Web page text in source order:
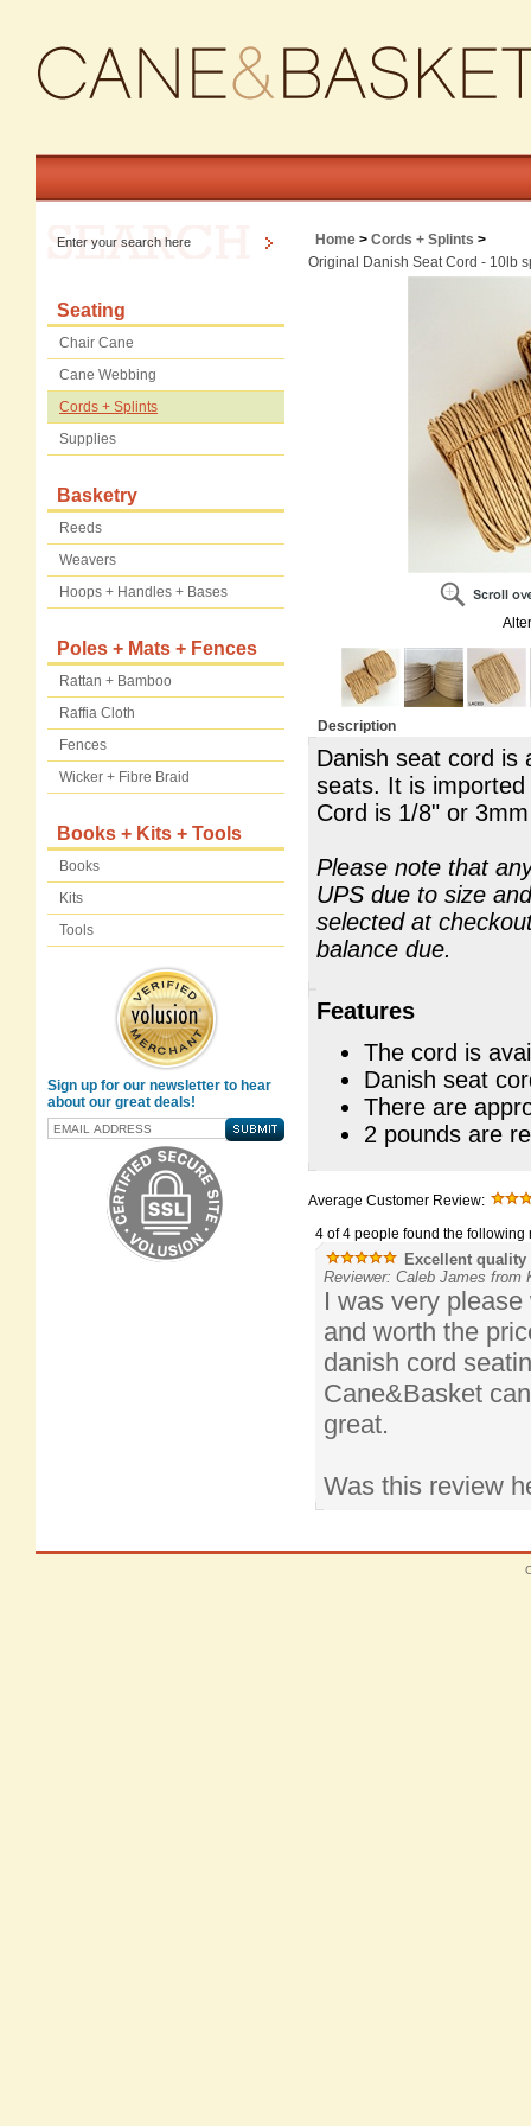
Seating
Chair Cane
Cane Webbing
Cords + Splints
Supplies
Basketry
Reeds
Weavers
Hoops + Handles + Bases
Poles + Mats + Fences
Rattan + Bamboo
Raffia Cloth
Fences
Wicker + Fibre Braid
Books + Kits + Tools
Books
Kits
Tools
Sign up for our newsletter to hear
about our great deals!
Home > Cords + Splints >
Original Danish Seat Cord - 10lb
Description
Danish seat cord is
seats. It is
Cord is 1/8" or
Please note that
UPS due to size
selected at checkou
balance due.
Features
The cord is
Danish seat
There are
2 pounds are
Average Customer Review:
4 of 4 people found the following
Excellent
Reviewer: Caleb James from
I was very
and worth the
danish cord
Cane&Basket
great.
Was this review